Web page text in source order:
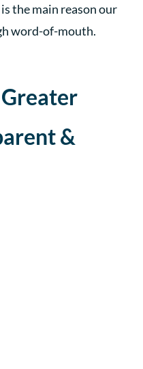
the main reason our
word-of-mouth.
&